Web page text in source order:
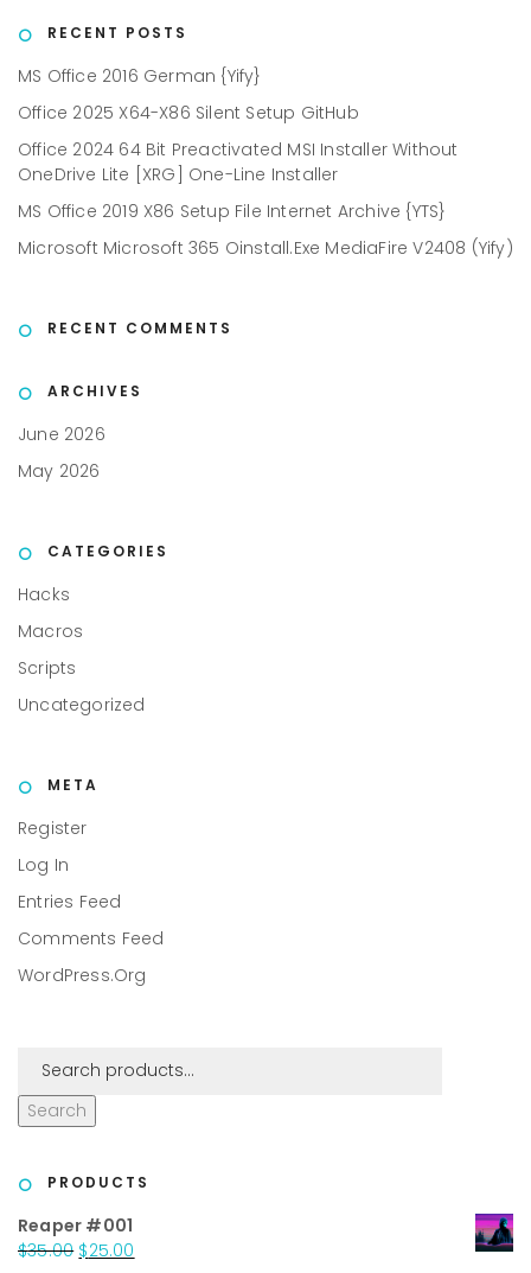
RECENT POSTS
MS Office 2016 German {Yify}
Office 2025 X64-X86 Silent Setup GitHub
Office 2024 64 Bit Preactivated MSI Installer Without
OneDrive Lite [XRG] One-Line Installer
MS Office 2019 X86 Setup File Internet Archive {YTS}
Microsoft Microsoft 365 Oinstall.exe MediaFire V2408 (Yify)
RECENT COMMENTS
ARCHIVES
June 2026
May 2026
CATEGORIES
Hacks
Macros
Scripts
Uncategorized
META
Register
Log In
Entries Feed
Comments Feed
WordPress.org
Search
PRODUCTS
Reaper #001
$35.00 Original
$25.00